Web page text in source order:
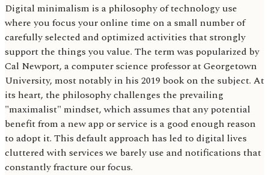
Digital minimalism is a philosophy of technology use
where you focus your online time on a small number of
carefully selected and optimized activities that strongly
support the things you value. The term was popularized by
Cal Newport, a computer science professor at Georgetown
University, most notably in his 2019 book on the subject. At
its heart, the philosophy challenges the prevailing
"maximalist" mindset, which assumes that any potential
benefit from a new app or service is a good enough reason
to adopt it. This default approach has led to digital lives
cluttered with services we barely use and notifications that
constantly fracture our focus.